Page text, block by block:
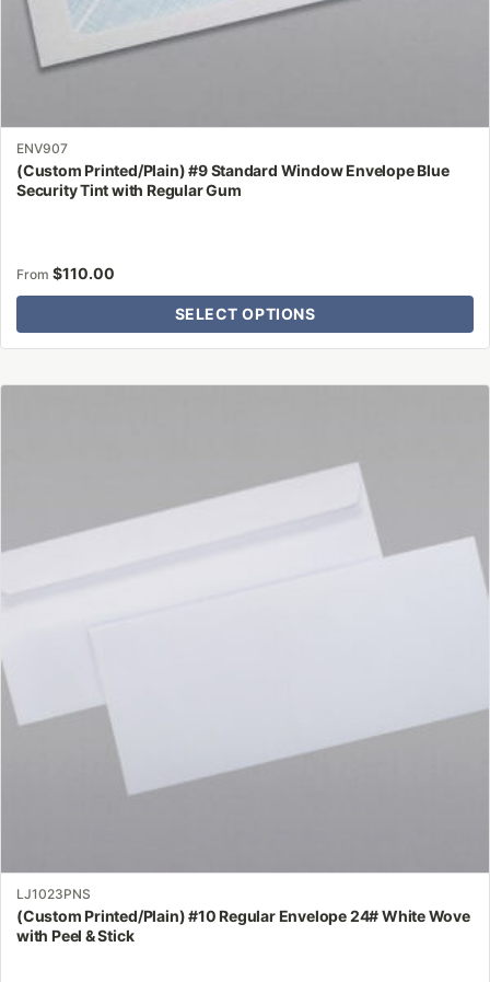
ENV907
(Custom Printed/Plain) #9 Standard Window Envelope Blue
Security Tint with Regular Gum
From $110.00
SELECT OPTIONS
LJ1023PNS
(Custom Printed/Plain) #10 Regular Envelope 24# White Wove
with Peel & Stick
options
on
the
product